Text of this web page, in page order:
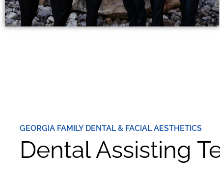
GEORGIA FAMILY DENTAL & FACIAL AESTHETICS
Dental Assisting